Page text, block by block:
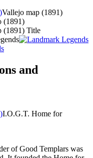
Vallejo map (1891)
(1891)
(1891) Title
and
I.O.G.T. Home for
of Good Templars was